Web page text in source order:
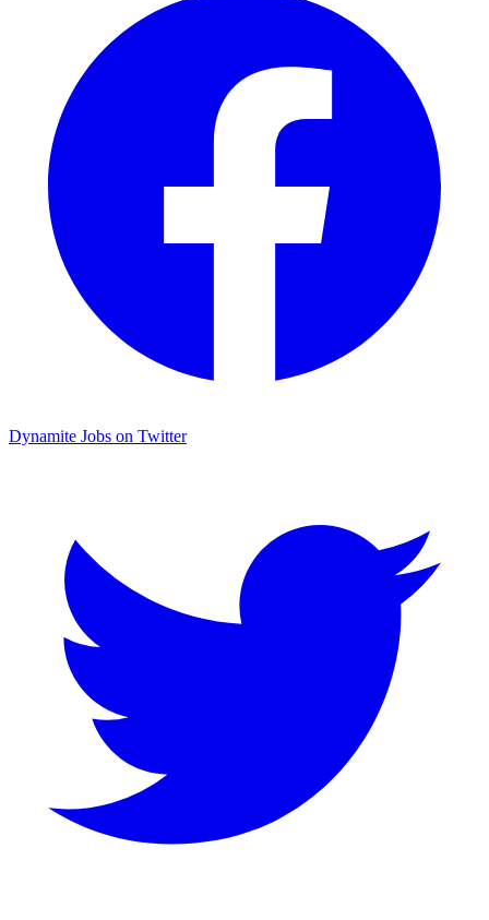
Dynamite Jobs on Twitter